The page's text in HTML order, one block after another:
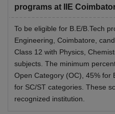
programs at IIE
To be eligible for B.E/B.Tech
Engineering, Coimbatore,
Class 12 with Physics,
subjects. The minimum
Open Category (OC), 45% for
for SC/ST categories. These
recognized institution.